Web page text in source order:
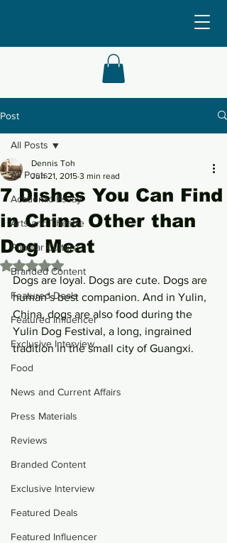
Post
All Posts
Academic Essay
Arts and Theatre
Popular Culture
Branded Content
Featured Deals
Featured Influencer
Exclusive Interview
Food
News and Current Affairs
Press Materials
Reviews
Branded Content
Exclusive Interview
Featured Deals
Featured Influencer
All Posts
7 Dishes You Can Find
in China Other than
Dog Meat
Dennis Toh
Jun 21, 2015 3 min read
Rated NaN out of 5 stars.
Dogs are loyal. Dogs are cute. Dogs are
human’s best companion. And in Yulin,
China, dogs are also food during the
Yulin Dog Festival, a long, ingrained
tradition in the small city of Guangxi.